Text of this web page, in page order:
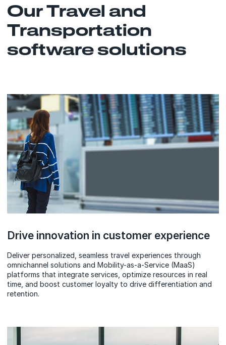
Our Travel and
Transportation
software solutions
Drive innovation in customer experience
Deliver personalized, seamless travel experiences through
omnichannel solutions and Mobility-as-a-Service (MaaS)
platforms that integrate services, optimize resources in real
time, and boost customer loyalty to drive differentiation and
retention.